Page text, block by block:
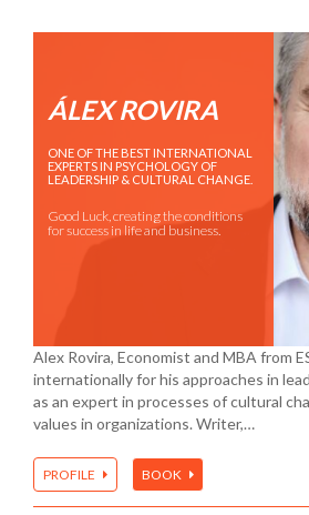
ÁLEX ROVIRA
ONE OF THE BEST INTERNATIONAL
EXPERTS IN PSYCHOLOGY OF
LEADERSHIP & CULTURAL CHANGE.
Good Luck, creating the conditions
for success in life and business.
Alex Rovira, Economist and MBA from
internationally for his approaches in
as an expert in processes of cultural
values in organizations. Writer,…
PROFILE BOOK